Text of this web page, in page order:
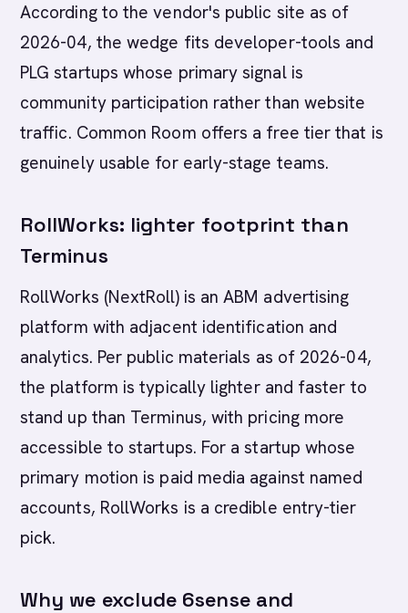
According to the vendor's public site as of
2026-04, the wedge fits developer-tools and
PLG startups whose primary signal is
community participation rather than website
traffic. Common Room offers a free tier that is
genuinely usable for early-stage teams.
RollWorks: lighter footprint than
Terminus
RollWorks (NextRoll) is an ABM advertising
platform with adjacent identification and
analytics. Per public materials as of 2026-04,
the platform is typically lighter and faster to
stand up than Terminus, with pricing more
accessible to startups. For a startup whose
primary motion is paid media against named
accounts, RollWorks is a credible entry-tier
pick.
Why we exclude 6sense and